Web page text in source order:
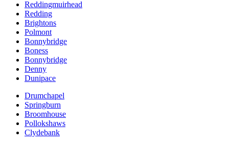
Reddingmuirhead
Redding
Brightons
Polmont
Bonnybridge
Boness
Bonnybridge
Denny
Dunipace
Drumchapel
Springburn
Broomhouse
Pollokshaws
Clydebank